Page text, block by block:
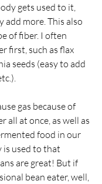
gets used to it,
add more. This also
of fiber. I often
first, such as flax
seeds (easy to add
gas because of
all at once, as well as
food in our
is used to that
are great! But if
bean eater, well,